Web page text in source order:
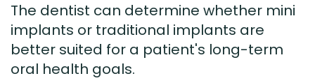
The dentist can determine whether mini
implants or traditional implants are
better suited for a patient's long-term
oral health goals.